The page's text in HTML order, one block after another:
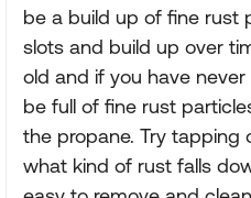
be a build up of fine rust
slots and build up over
old and if you have
be full of fine rust
the propane. Try tapping
what kind of rust falls